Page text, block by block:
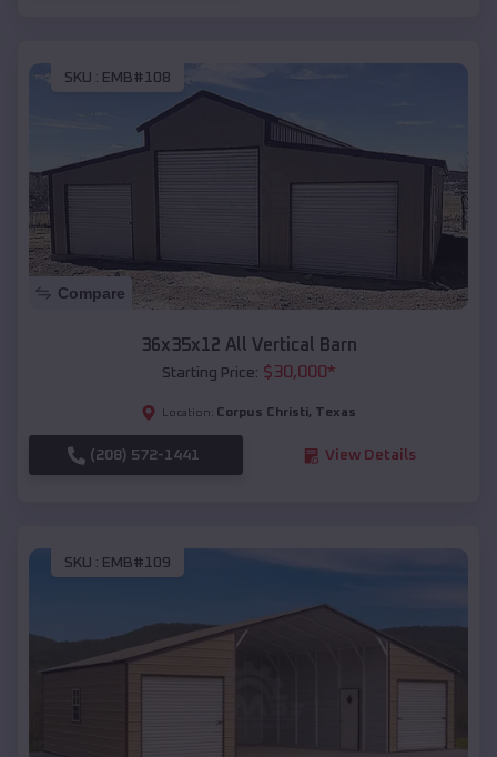
SKU : EMB#108
Compare
36x35x12 All Vertical Barn
Starting Price: $30,000*
Location: Corpus Christi, Texas
(208) 572-1441 View Details
SKU : EMB#109